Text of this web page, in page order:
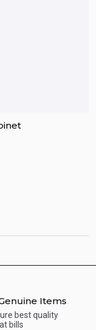
Items
best quality
bills